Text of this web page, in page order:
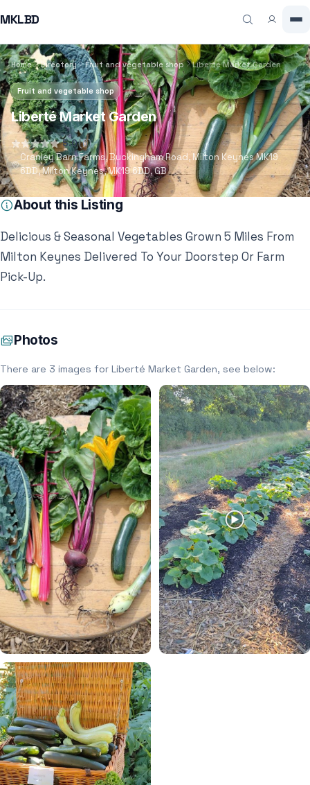
MKLBD
Home Directory Fruit and vegetable shop Liberté Market Garden
Fruit and vegetable shop
Liberté Market Garden
5.0(6)
Cranley Barn Farms, Buckingham Road, Milton Keynes MK19
6DD, Milton Keynes, MK19 6DD, GB
About this Listing
Delicious & Seasonal Vegetables Grown 5 Miles From
Milton Keynes Delivered To Your Doorstep Or Farm
Pick-Up.
Photos
There are 3 images for Liberté Market Garden, see below: